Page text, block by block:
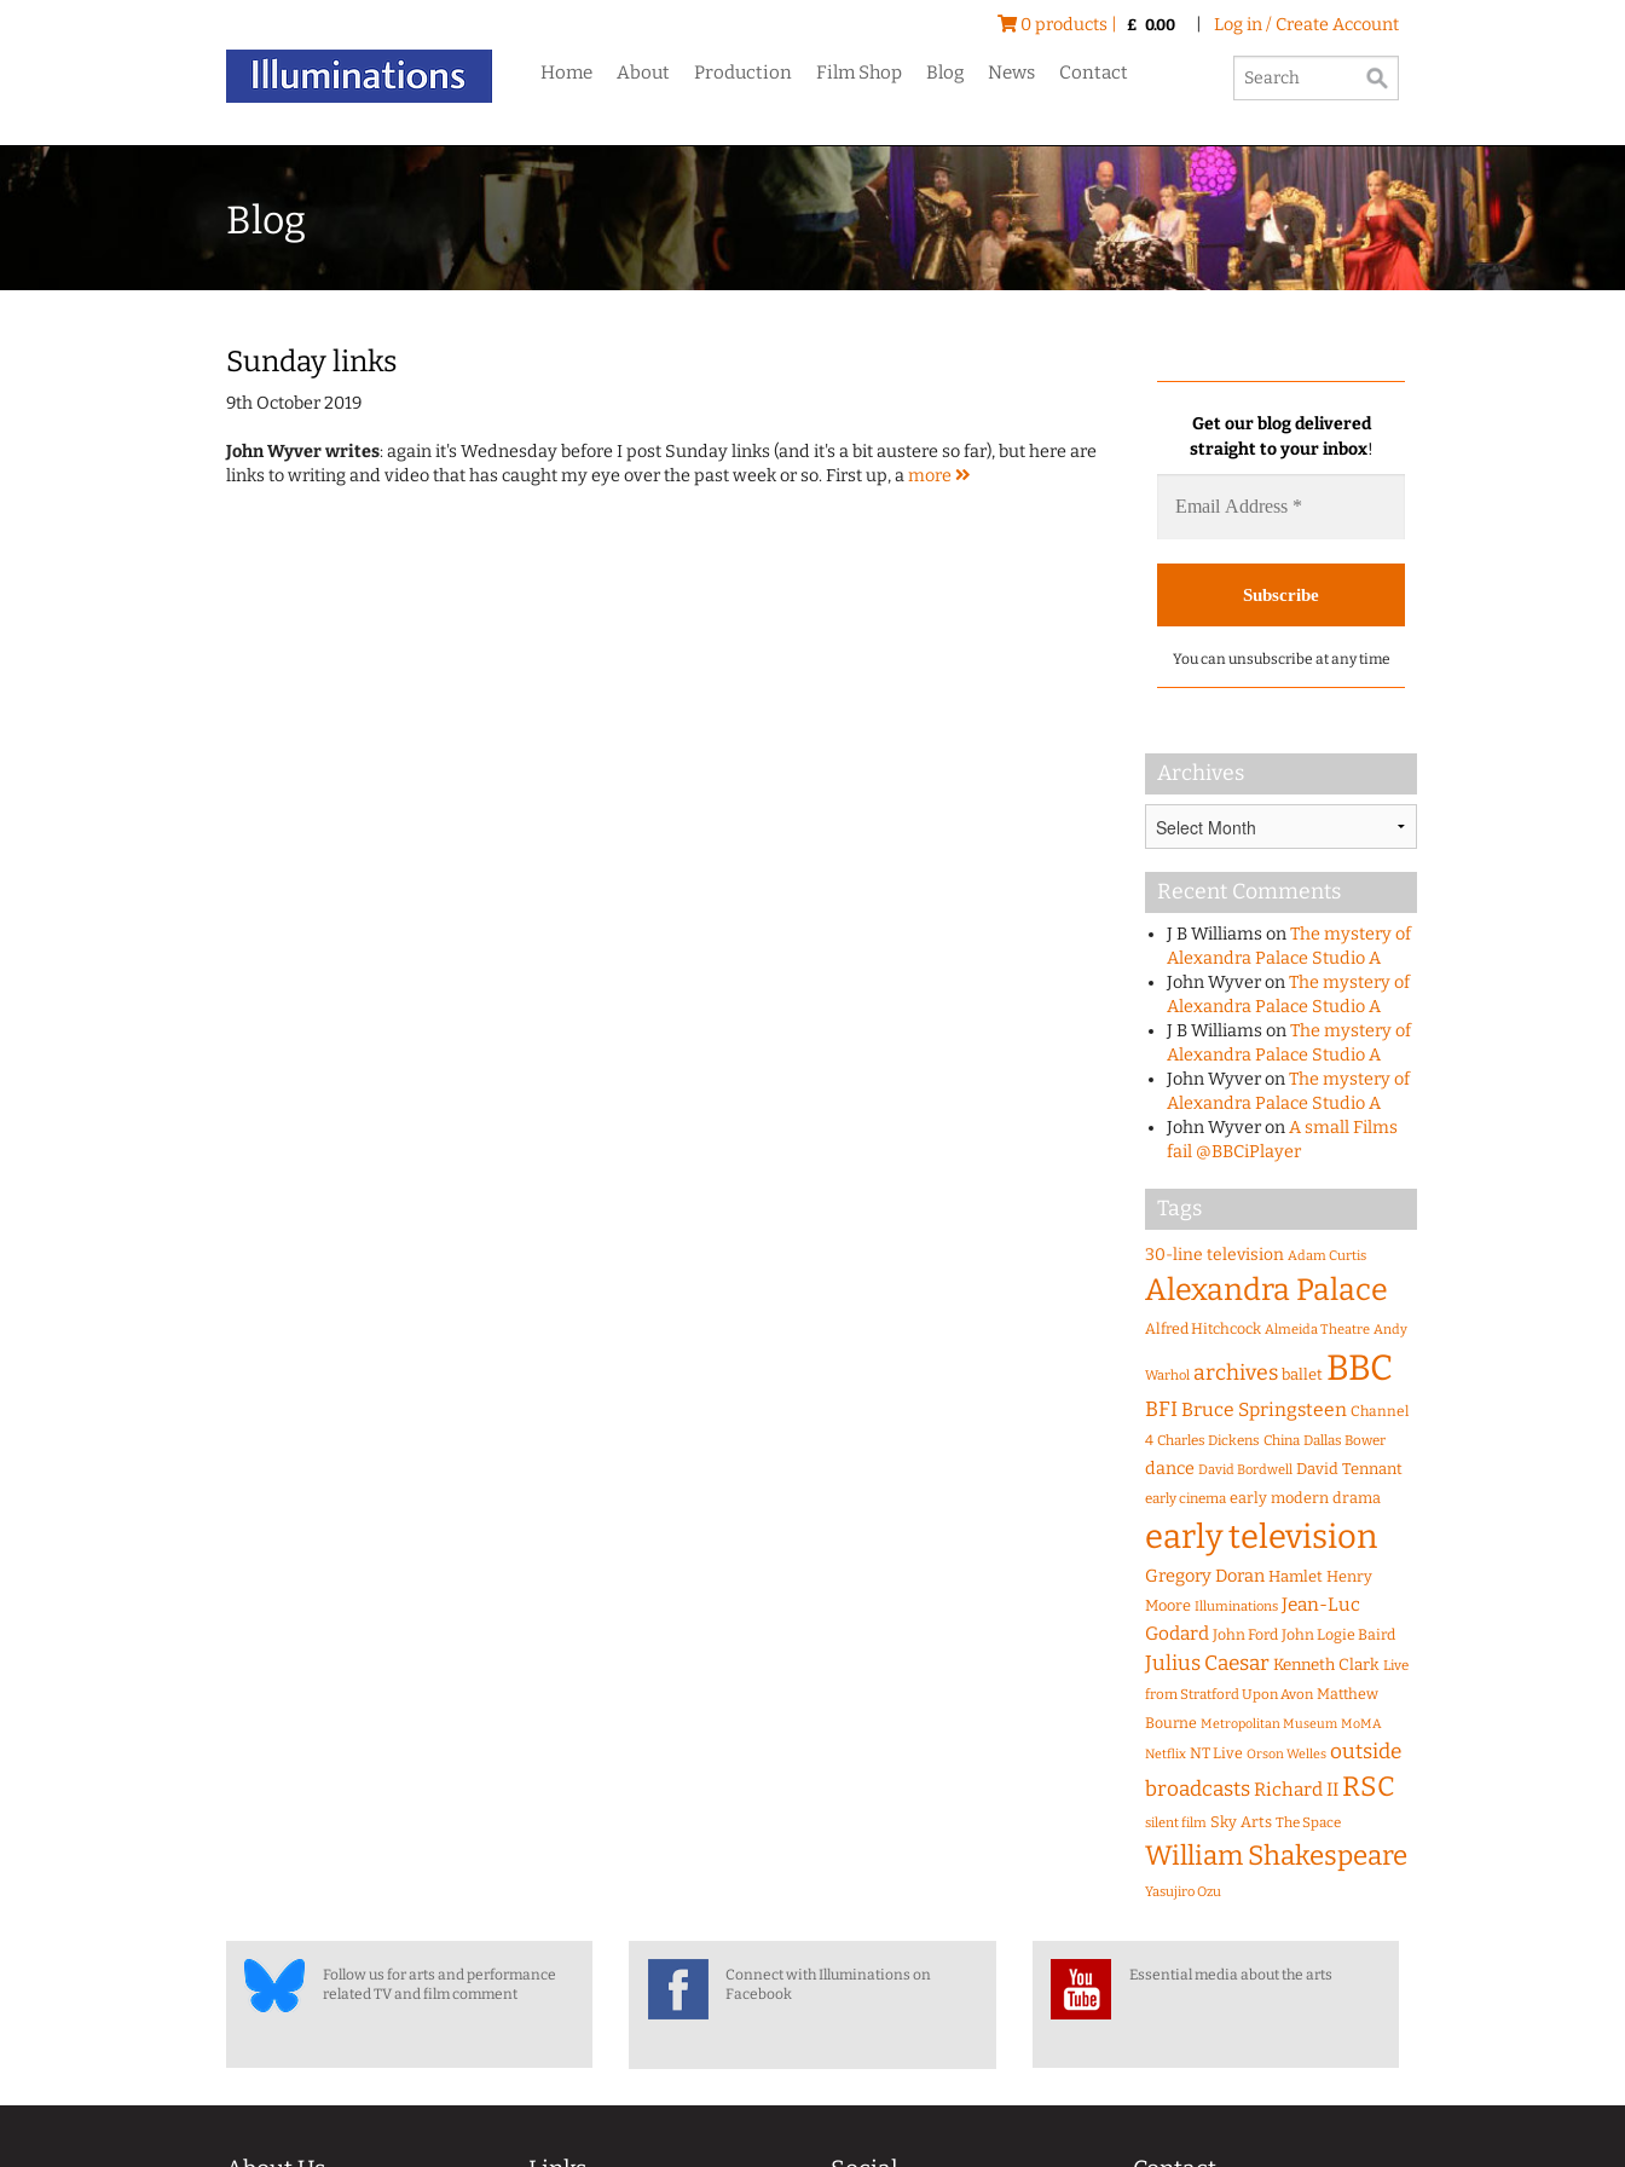
0 products | £ 0.00 Log in / Create Account
Home About Production Film Shop Blog News Contact
Blog
Sunday links
9th October 2019
John Wyver writes: again it's Wednesday before I post Sunday links (and it's a bit austere so far), but here are
links to writing and video that has caught my eye over the past week or so. First up, amore
Get our blog delivered
straight to your inbox!
You can unsubscribe at any time
Archives
Recent Comments
J B WilliamsonThe mystery of
Alexandra Palace Studio A
John WyveronThe mystery of
Alexandra Palace Studio A
J B WilliamsonThe mystery of
Alexandra Palace Studio A
John WyveronThe mystery of
Alexandra Palace Studio A
John WyveronA small Films
fail @BBCiPlayer
Tags
30-line television Adam Curtis
Alexandra Palace
Alfred Hitchcock Almeida Theatre Andy
Warhol archives ballet BBC
BFIBruce Springsteen Channel
4 Charles Dickens China Dallas Bower
dance David Bordwell David Tennant
early cinema early modern drama
early television
Gregory Doran Hamlet Henry
Moore Illuminations Jean-Luc
Godard John Ford John Logie Baird
Julius CaesarKenneth Clark Live
from Stratford Upon Avon Matthew
Bourne Metropolitan Museum MoMA
Netflix NT Live Orson Welles outside
broadcastsRichard II RSC
silent film Sky Arts The Space
William Shakespeare
Yasujiro Ozu
Follow us for arts and performance
related TV and film comment
Connect with Illuminations on
Facebook
Essential media about the arts